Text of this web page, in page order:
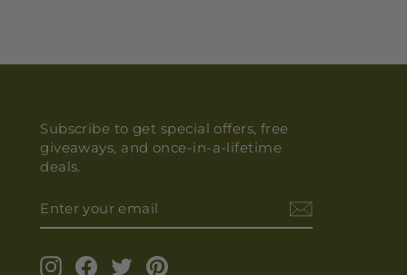
Subscribe to get special offers, free
giveaways, and once-in-a-lifetime
deals.
YOUR
EMAIL
InstagramFacebook
Twitter